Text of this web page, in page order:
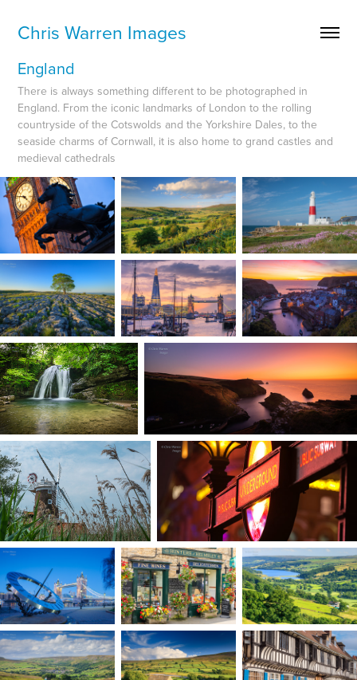
Chris Warren Images
England
There is always something different to be photographed in
England. From the iconic landmarks of London to the rolling
countryside of the Cotswolds and the Yorkshire Dales, to the
seaside charms of Cornwall, it is also home to grand castles and
medieval cathedrals